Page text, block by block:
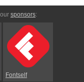
sponsors:
Fontself